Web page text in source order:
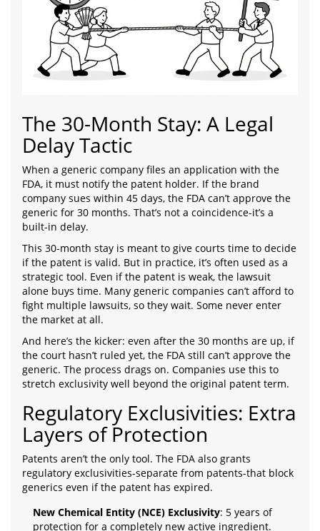
The 30-Month Stay: A Legal
Delay Tactic
When a generic company files an application with the
FDA, it must notify the patent holder. If the brand
company sues within 45 days, the FDA can’t approve the
generic for 30 months. That’s not a coincidence-it’s a
built-in delay.
This 30-month stay is meant to give courts time to decide
if the patent is valid. But in practice, it’s often used as a
strategic tool. Even if the patent is weak, the lawsuit
alone buys time. Many generic companies can’t afford to
fight multiple lawsuits, so they wait. Some never enter
the market at all.
And here’s the kicker: even after the 30 months are up, if
the court hasn’t ruled yet, the FDA still can’t approve the
generic. The process drags on. Companies use this to
stretch exclusivity well beyond the original patent term.
Regulatory Exclusivities: Extra
Layers of Protection
Patents aren’t the only tool. The FDA also grants
regulatory exclusivities-separate from patents-that block
generics even if the patent has expired.
New Chemical Entity (NCE) Exclusivity: 5 years of
protection for a completely new active ingredient.